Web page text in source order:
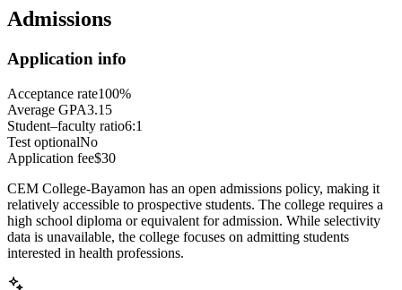
Admissions
Application info
Acceptance rate100%
Average GPA3.15
Student–faculty ratio6:1
Test optionalNo
Application fee$30
CEM College-Bayamon has an open admissions policy, making it
relatively accessible to prospective students. The college requires a
high school diploma or equivalent for admission. While selectivity
data is unavailable, the college focuses on admitting students
interested in health professions.